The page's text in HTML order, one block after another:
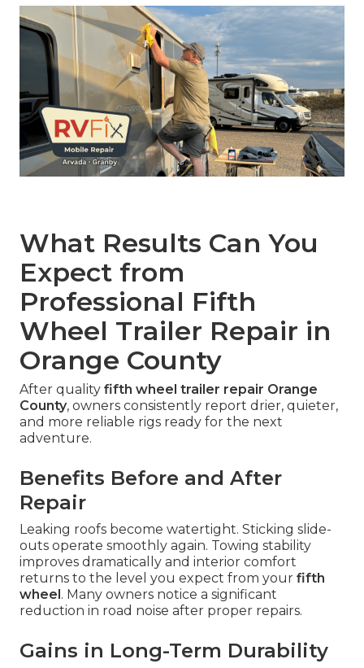
What Results Can You
Expect from
Professional Fifth
Wheel Trailer Repair in
Orange County
After quality fifth wheel trailer repair Orange
County, owners consistently report drier, quieter,
and more reliable rigs ready for the next
adventure.
Benefits Before and After
Repair
Leaking roofs become watertight. Sticking slide-
outs operate smoothly again. Towing stability
improves dramatically and interior comfort
returns to the level you expect from your fifth
wheel. Many owners notice a significant
reduction in road noise after proper repairs.
Gains in Long-Term Durability